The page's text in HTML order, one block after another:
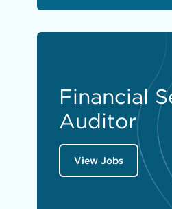
Financial
Auditor
View Jobs